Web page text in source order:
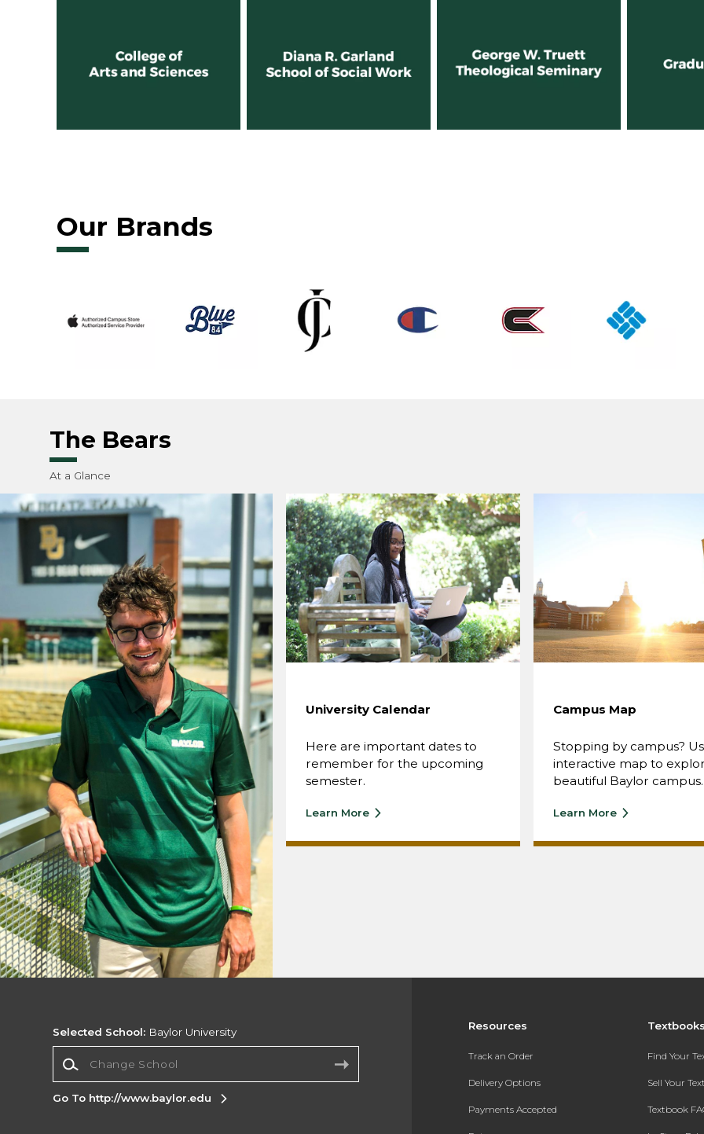
Our Brands
The Bears
At a Glance
University Calendar
Here are important dates to
remember for the upcoming
semester.
Learn More
Campus Map
Stopping by campus?
interactive map to
beautiful Baylor campus.
Learn More
Resources
Track an Order
Delivery Options
Payments Accepted
Find Your
Sell Your
Textbook
Selected School: Baylor University
Go To http://www.baylor.edu